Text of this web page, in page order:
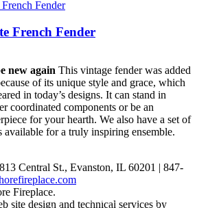
sat 10 - 5, sun 11-4 (oct - jan)
French Fender
new again This vintage fender was added
of its unique style and grace, which
in today’s designs. It can stand in
coordinated components or be an
for your hearth. We also have a set of
available for a truly inspiring ensemble.
Central St., Evanston, IL 60201 | 847-
Fireplace.
site design and technical services by